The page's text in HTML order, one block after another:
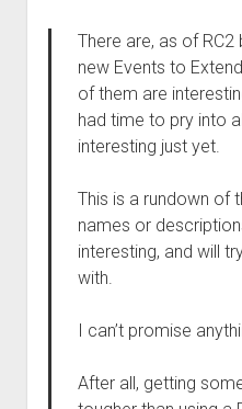
There are, as of RC2
new Events to
of them are
had time to pry into
interesting just yet.
This is a rundown of
names or
interesting, and will
with.
I can’t promise
After all, getting